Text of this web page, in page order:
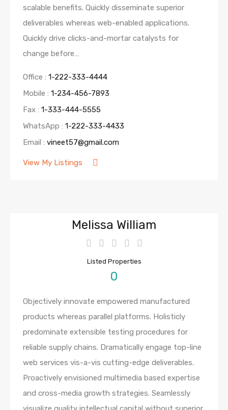
scalable benefits. Quickly disseminate superior
deliverables whereas web-enabled applications.
Quickly drive clicks-and-mortar catalysts for
change before…
Office : 1-222-333-4444
Mobile : 1-234-456-7893
Fax : 1-333-444-5555
WhatsApp : 1-222-333-4433
Email : vineet57@gmail.com
View My Listings
Melissa William
Listed Properties
0
Objectively innovate empowered manufactured
products whereas parallel platforms. Holisticly
predominate extensible testing procedures for
reliable supply chains. Dramatically engage top-line
web services vis-a-vis cutting-edge deliverables.
Proactively envisioned multimedia based expertise
and cross-media growth strategies. Seamlessly